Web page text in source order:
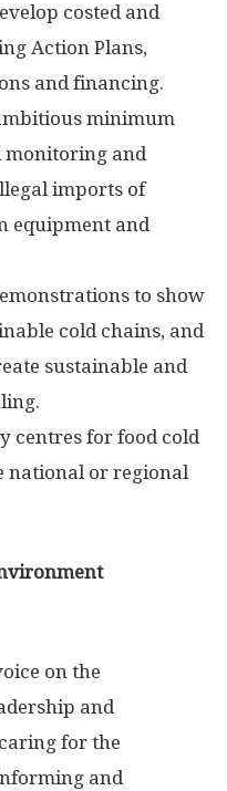
costed and
Action Plans,
and financing.
minimum
monitoring and
imports of
equipment and
to show
cold chains, and
sustainable and
centres for food cold
national or regional
on the
and
for the
and